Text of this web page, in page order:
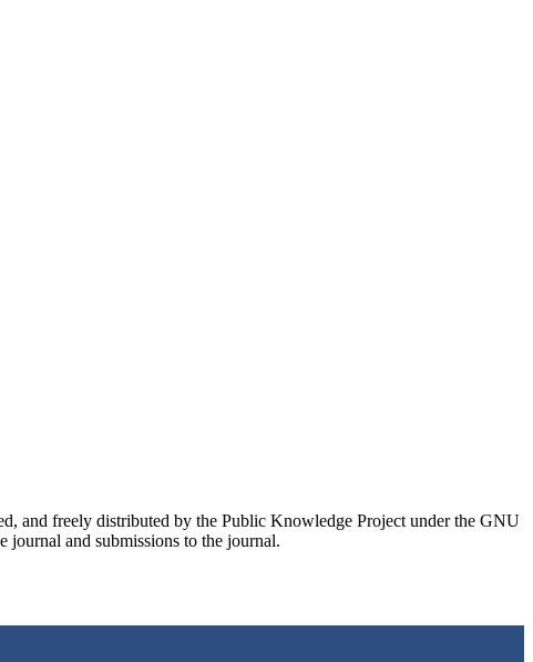
and freely distributed by the Public Knowledge Project under the GNU
journal and submissions to the journal.